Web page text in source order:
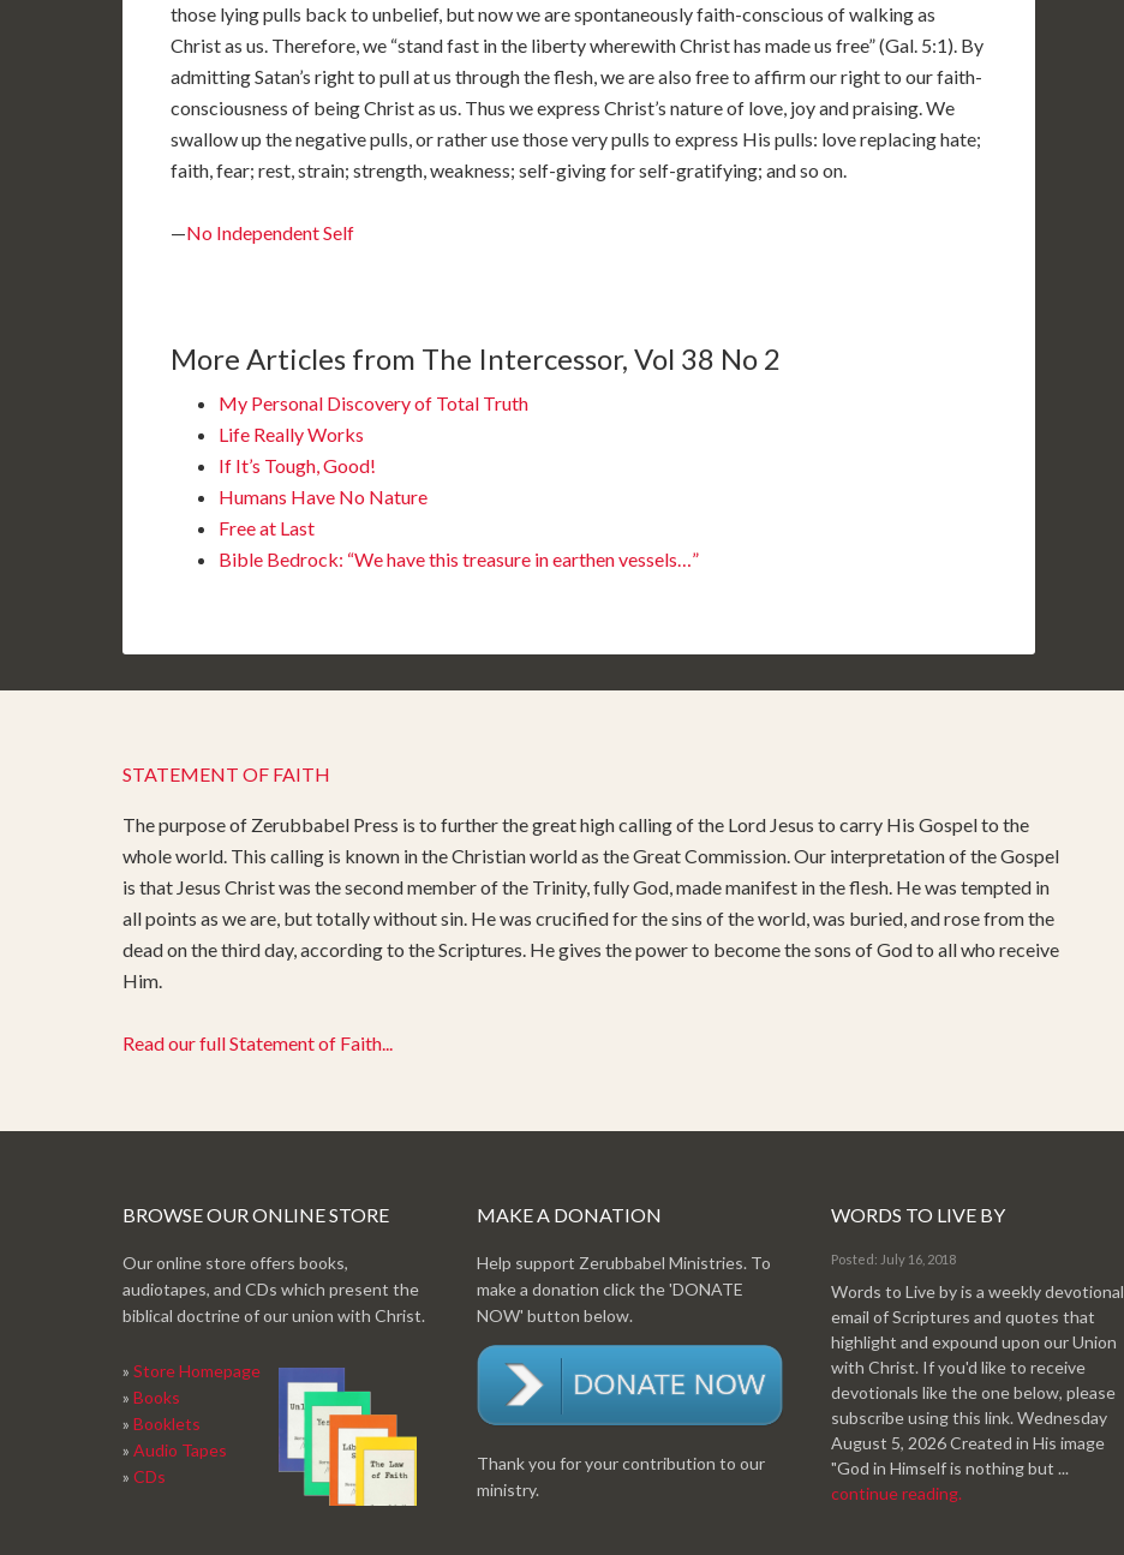
those lying pulls back to unbelief, but now we are spontaneously faith-conscious of walking as
Christ as us. Therefore, we “stand fast in the liberty wherewith Christ has made us free” (Gal. 5:1). By
admitting Satan’s right to pull at us through the flesh, we are also free to affirm our right to our faith-
consciousness of being Christ as us. Thus we express Christ’s nature of love, joy and praising. We
swallow up the negative pulls, or rather use those very pulls to express His pulls: love replacing hate;
faith, fear; rest, strain; strength, weakness; self-giving for self-gratifying; and so on.
—No Independent Self
More Articles from The Intercessor, Vol 38 No 2
My Personal Discovery of Total Truth
Life Really Works
If It’s Tough, Good!
Humans Have No Nature
Free at Last
Bible Bedrock: “We have this treasure in earthen vessels…”
STATEMENT OF FAITH
The purpose of Zerubbabel Press is to further the great high calling of the Lord Jesus to carry His Gospel to the
whole world. This calling is known in the Christian world as the Great Commission. Our interpretation of the Gospel
is that Jesus Christ was the second member of the Trinity, fully God, made manifest in the flesh. He was tempted in
all points as we are, but totally without sin. He was crucified for the sins of the world, was buried, and rose from the
dead on the third day, according to the Scriptures. He gives the power to become the sons of God to all who receive
Him.
Read our full Statement of Faith...
BROWSE OUR ONLINE STORE
Our online store offers books,
audiotapes, and CDs which present the
biblical doctrine of our union with Christ.
» Store Homepage
» Books
» Booklets
» Audio Tapes
» CDs
MAKE A DONATION
Help support Zerubbabel Ministries. To
make a donation click the 'DONATE
NOW' button below.
Thank you for your contribution to our
ministry.
WORDS TO LIVE BY
Posted: July 16, 2018
Words to Live by is a weekly devotional
email of Scriptures and quotes that
highlight and expound upon our Union
with Christ. If you'd like to receive
devotionals like the one below, please
subscribe using this link. Wednesday
August 5, 2026 Created in His image
"God in Himself is nothing but ...
continue reading.